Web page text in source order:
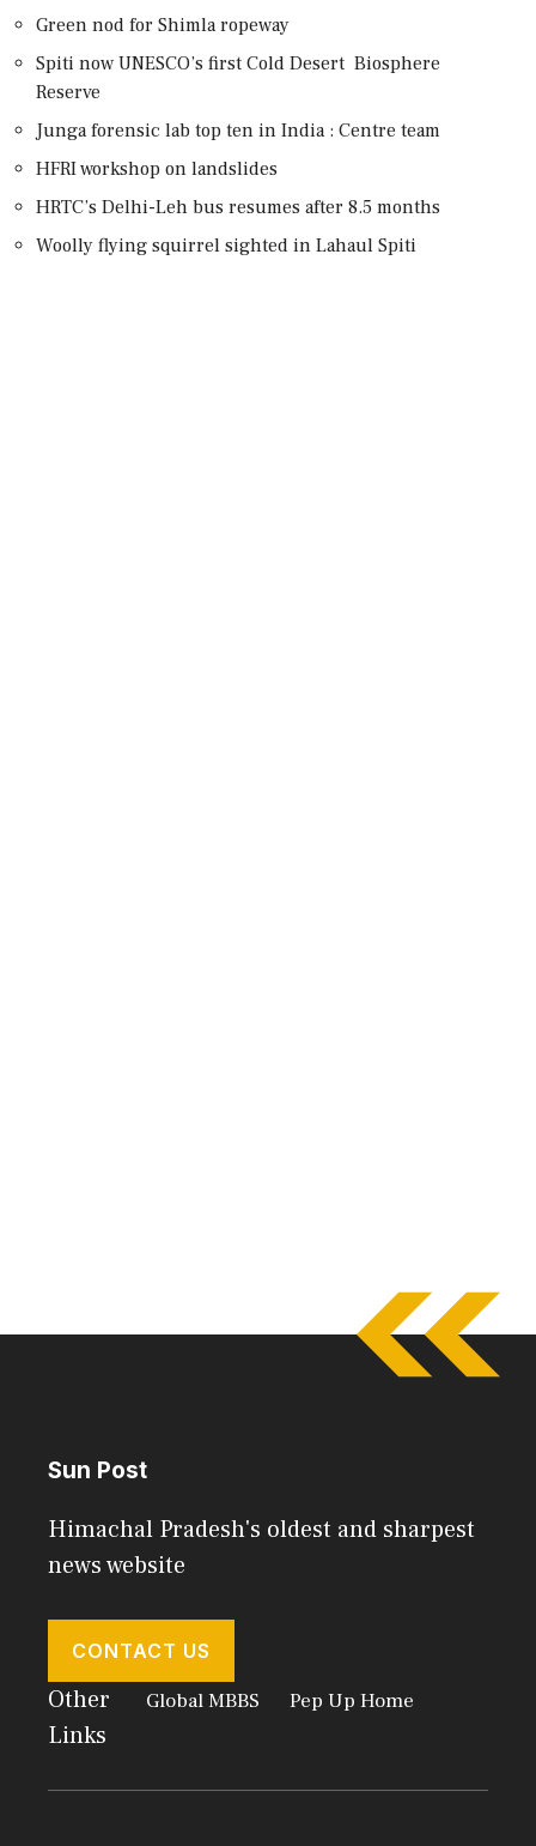
Green nod for Shimla ropeway
Spiti now UNESCO’s first Cold Desert Biosphere
Reserve
Junga forensic lab top ten in India : Centre team
HFRI workshop on landslides
HRTC’s Delhi-Leh bus resumes after 8.5 months
Woolly flying squirrel sighted in Lahaul Spiti
Sun Post
Himachal Pradesh's oldest and sharpest
news website
CONTACT US
Other
Links
Global MBBS Pep Up Home